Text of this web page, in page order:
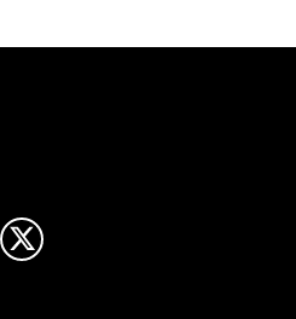
Twitter